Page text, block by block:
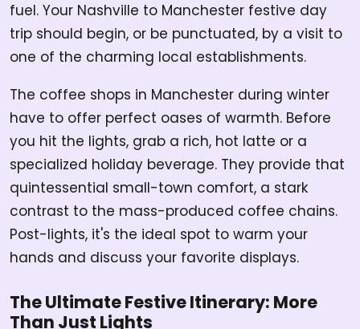
fuel. Your Nashville to Manchester festive day
trip should begin, or be punctuated, by a visit to
one of the charming local establishments.
The coffee shops in Manchester during winter
have to offer perfect oases of warmth. Before
you hit the lights, grab a rich, hot latte or a
specialized holiday beverage. They provide that
quintessential small-town comfort, a stark
contrast to the mass-produced coffee chains.
Post-lights, it's the ideal spot to warm your
hands and discuss your favorite displays.
The Ultimate Festive Itinerary: More
Than Just Lights